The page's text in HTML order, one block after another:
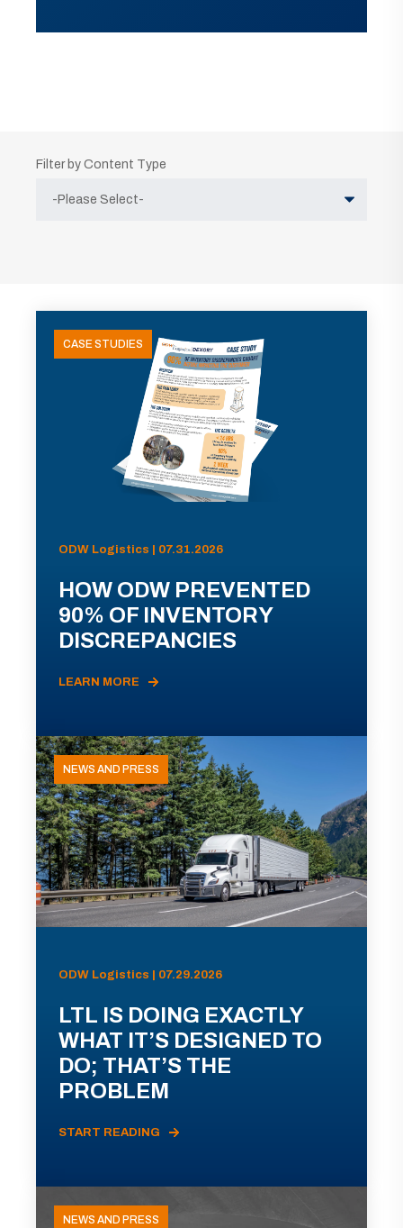
Filter by Content Type
CASE STUDIES
ODW Logistics | 07.31.2026
HOW ODW PREVENTED
90% OF INVENTORY
DISCREPANCIES
LEARN MORE
NEWS AND PRESS
ODW Logistics | 07.29.2026
LTL IS DOING EXACTLY
WHAT IT’S DESIGNED TO
DO; THAT’S THE
PROBLEM
START READING
NEWS AND PRESS